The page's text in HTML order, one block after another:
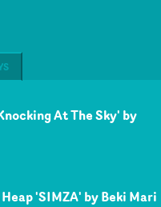
At The Sky' by
'SIMZA' by Beki Mari